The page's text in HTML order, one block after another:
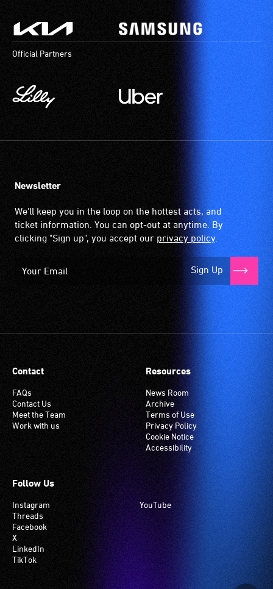
Official Partners
Newsletter
We'll keep you in the loop on the hottest acts, and
ticket information. You can opt-out at anytime. By
clicking "Sign up", you accept our privacy policy.
Sign Up
Contact
FAQs
Contact Us
Meet the Team
Work with us
Resources
News Room
Archive
Terms of Use
Privacy Policy
Cookie Notice
Accessibility
Follow Us
Instagram
Threads
Facebook
X
LinkedIn
TikTok
YouTube